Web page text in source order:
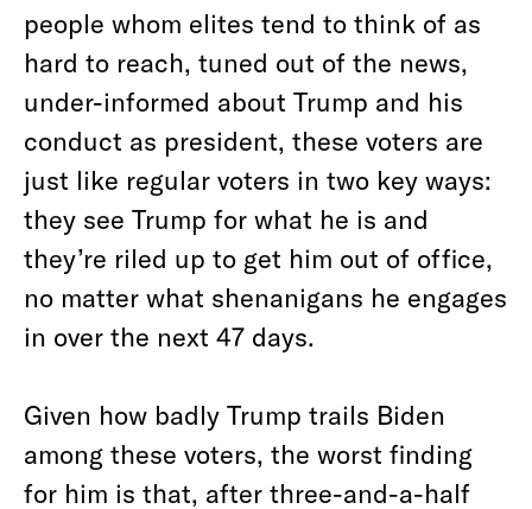
people whom elites tend to think of as
hard to reach, tuned out of the news,
under-informed about Trump and his
conduct as president, these voters are
just like regular voters in two key ways:
they see Trump for what he is and
they’re riled up to get him out of office,
no matter what shenanigans he engages
in over the next 47 days.
Given how badly Trump trails Biden
among these voters, the worst finding
for him is that, after three-and-a-half